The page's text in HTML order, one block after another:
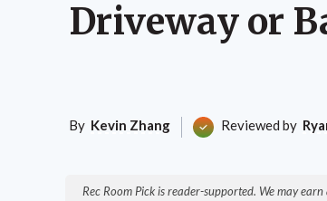
Driveway or
By Kevin Zhang Reviewed by
Rec Room Pick is reader-supported. We may